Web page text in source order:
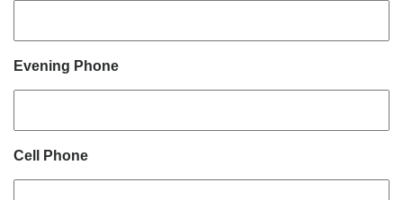
Evening Phone
Cell Phone